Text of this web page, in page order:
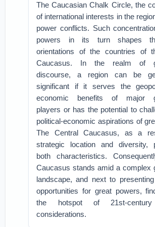
The Caucasian Chalk Circle, the
of international interests in the
power conflicts. Such
powers in its turn shapes
orientations of the countries of
Caucasus. In the realm of
discourse, a region can be
significant if it serves the
economic benefits of major
players or has the potential to
political-economic aspirations of
The Central Caucasus, as a
strategic location and diversity,
both characteristics.
Caucasus stands amid a complex
landscape, and next to
opportunities for great powers,
the hotspot of 21st-
considerations.